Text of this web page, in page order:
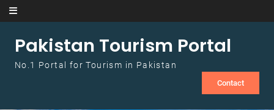
Skip to content
Pakistan Tourism Portal
No.1 Portal for Tourism in Pakistan
Contact